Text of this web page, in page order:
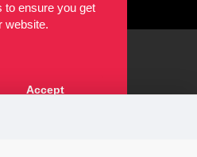
to ensure you get
website.
Accept